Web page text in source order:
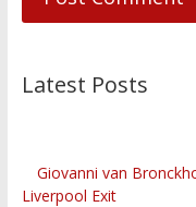
Latest Posts
Giovanni van
Liverpool Exit